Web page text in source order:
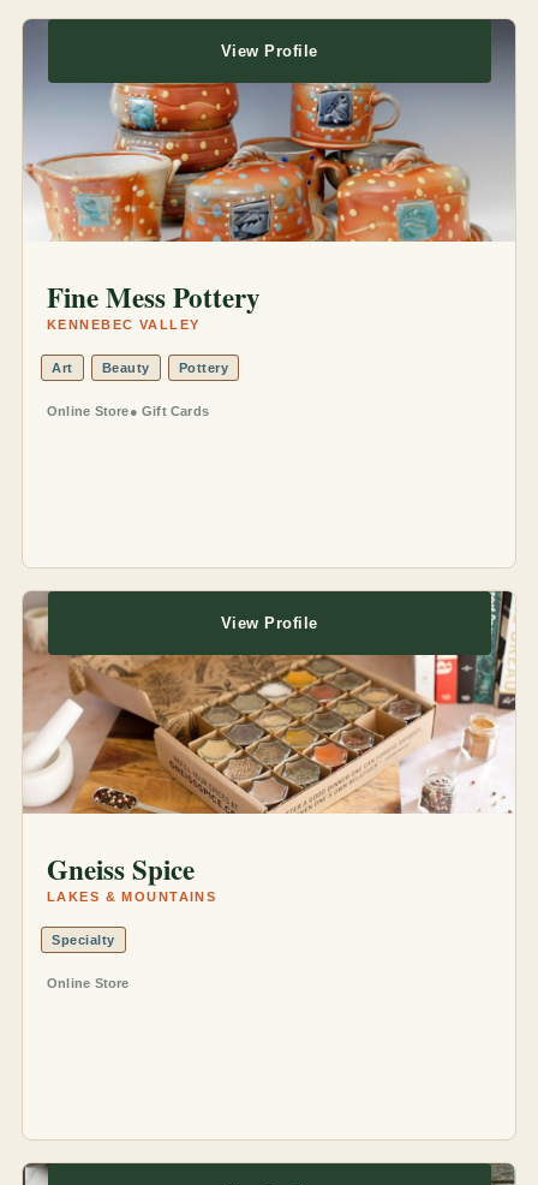
Fine Mess Pottery
KENNEBEC VALLEY
Art Beauty Pottery
Online Store Gift Cards
View Profile
Gneiss Spice
LAKES & MOUNTAINS
Specialty
Online Store
View Profile